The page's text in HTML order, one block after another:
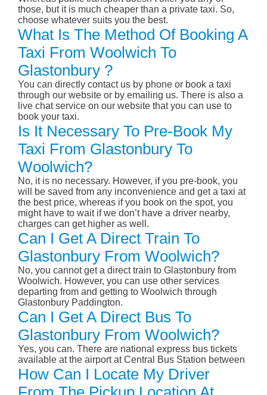
those, but it is much cheaper than a private taxi. So,
choose whatever suits you the best.
What Is The Method Of Booking A
Taxi From Woolwich To
Glastonbury ?
You can directly contact us by phone or book a taxi
through our website or by emailing us. There is also a
live chat service on our website that you can use to
book your taxi.
Is It Necessary To Pre-Book My
Taxi From Glastonbury To
Woolwich?
No, it is no necessary. However, if you pre-book, you
will be saved from any inconvenience and get a taxi at
the best price, whereas if you book on the spot, you
might have to wait if we don’t have a driver nearby,
charges can get higher as well.
Can I Get A Direct Train To
Glastonbury From Woolwich?
No, you cannot get a direct train to Glastonbury from
Woolwich. However, you can use other services
departing from and getting to Woolwich through
Glastonbury Paddington.
Can I Get A Direct Bus To
Glastonbury From Woolwich?
Yes, you can. There are national express bus tickets
available at the airport at Central Bus Station between
How Can I Locate My Driver